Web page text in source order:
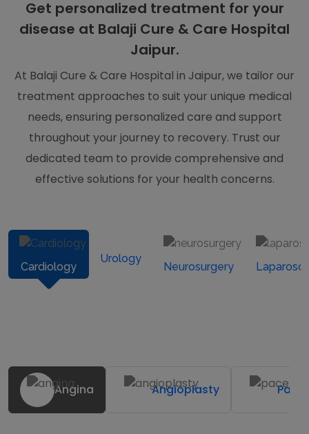
Get personalized treatment for your
disease at Balaji Cure & Care Hospital
Jaipur.
At Balaji Cure & Care Hospital in Jaipur, we tailor our
treatment approaches to suit your unique medical
needs, ensuring personalized care and support
throughout your journey to recovery. Trust our
dedicated team to provide comprehensive and
effective solutions for your health concerns.
Cardiology
Urology
Neurosurgery
Angina Angioplasty